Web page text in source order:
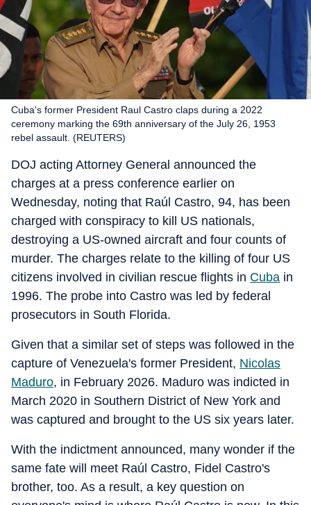
Cuba's former President Raul Castro claps during a 2022
ceremony marking the 69th anniversary of the July 26, 1953
rebel assault. (REUTERS)
DOJ acting Attorney General announced the
charges at a press conference earlier on
Wednesday, noting that Raúl Castro, 94, has been
charged with conspiracy to kill US nationals,
destroying a US-owned aircraft and four counts of
murder. The charges relate to the killing of four US
citizens involved in civilian rescue flights in Cuba in
1996. The probe into Castro was led by federal
prosecutors in South Florida.
Given that a similar set of steps was followed in the
capture of Venezuela's former President, Nicolas
Maduro, in February 2026. Maduro was indicted in
March 2020 in Southern District of New York and
was captured and brought to the US six years later.
With the indictment announced, many wonder if the
same fate will meet Raúl Castro, Fidel Castro's
brother, too. As a result, a key question on